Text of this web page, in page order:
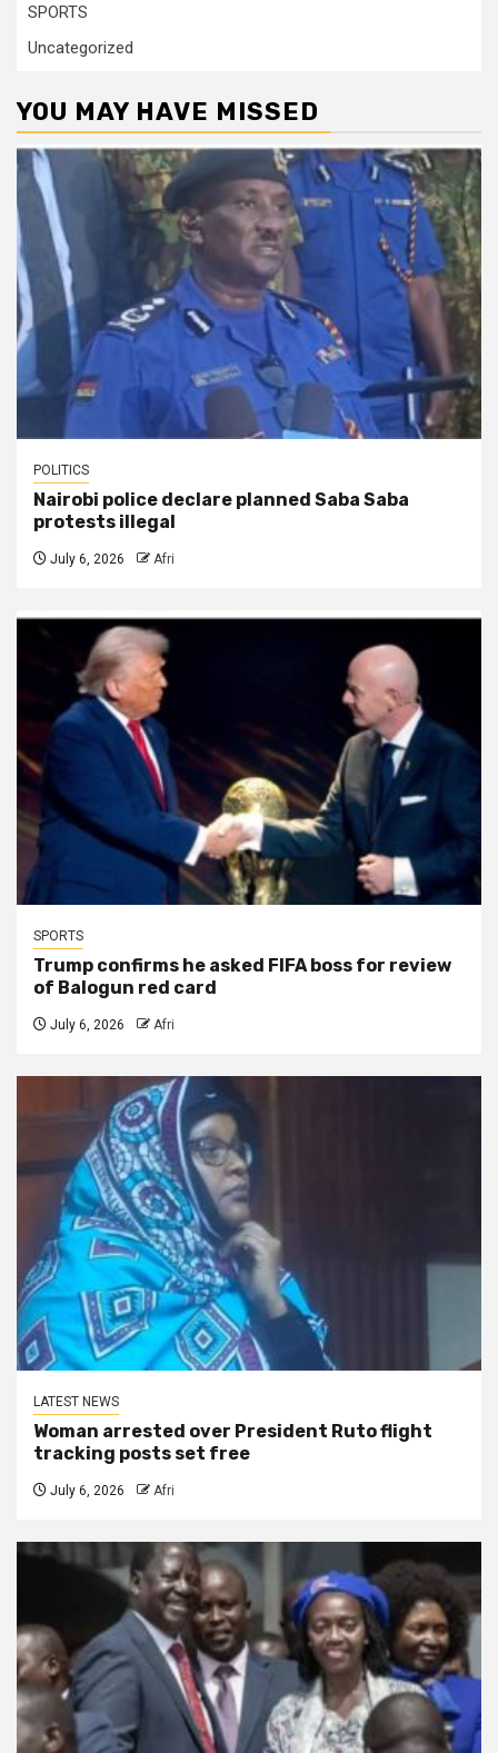
SPORTS
Uncategorized
YOU MAY HAVE MISSED
POLITICS
Nairobi police declare planned Saba Saba
protests illegal
July 6, 2026 Afri
SPORTS
Trump confirms he asked FIFA boss for review
of Balogun red card
July 6, 2026 Afri
LATEST NEWS
Woman arrested over President Ruto flight
tracking posts set free
July 6, 2026 Afri